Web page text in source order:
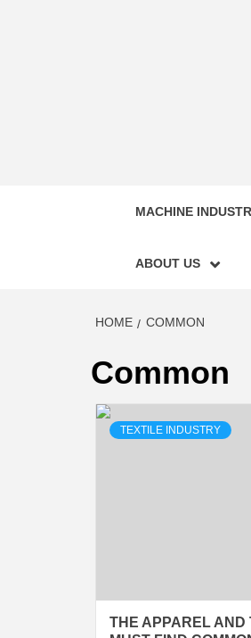
MACHINE
ABOUT US
HOME COMMON
Common
TEXTILE INDUSTRY
THE APPAREL AND